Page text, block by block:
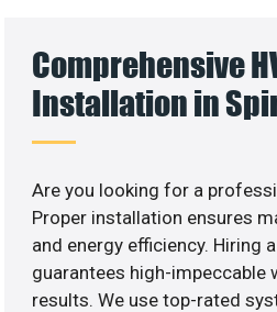
Comprehensive
Installation in
Are you looking for a
Proper installation ensures
and energy efficiency. Hiring
guarantees high-impeccable
results. We use top-rated